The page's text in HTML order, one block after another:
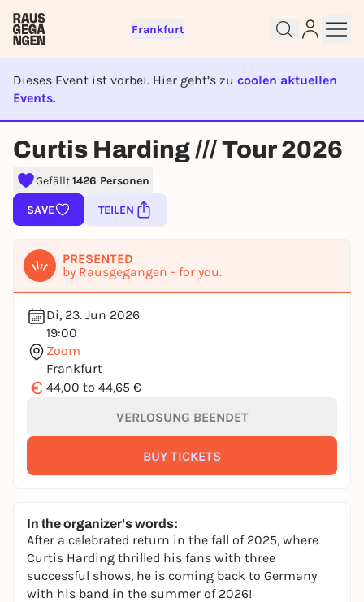
Frankfurt
Dieses Event ist vorbei. Hier geht’s zu coolen aktuellen
Events.
EVENT IST BEENDET
Curtis Harding /// Tour 2026
Gefällt1426 Personen
SAVE TEILEN
PRESENTED
by Rausgegangen - for you.
Di, 23. Jun 2026
19:00
Zoom
Frankfurt
€ 44,00 to 44,65 €
VERLOSUNG BEENDET
BUY TICKETS
In the organizer's words:
After a celebrated return in the fall of 2025, where
Curtis Harding thrilled his fans with three
successful shows, he is coming back to Germany
with his band in the summer of 2026!
right away
lotteries, you need a free Rausgegangen account.
REGISTER FOR FREE NOW